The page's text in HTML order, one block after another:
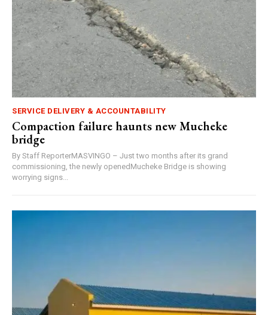
SERVICE DELIVERY & ACCOUNTABILITY
Compaction failure haunts new Mucheke
bridge
By Staff ReporterMASVINGO – Just two months after its grand
commissioning, the newly openedMucheke Bridge is showing
worrying signs...